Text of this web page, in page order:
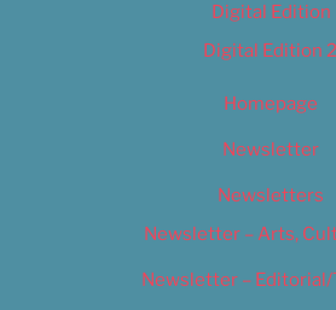
Digital Edition
Digital Edition
Homepage
Newsletter
Newsletters
Newsletter – Arts,
Newsletter – Editorial/